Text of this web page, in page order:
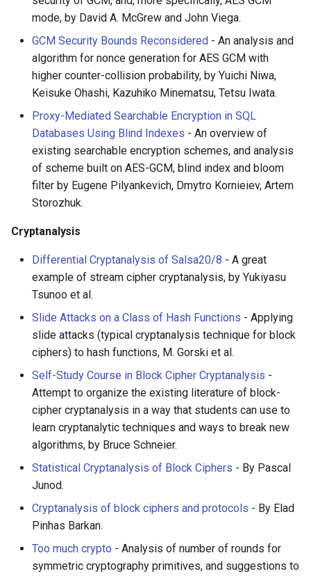
Diversity
开源支持者
设计原则
Theravada
inspectIT
开源项目维护者
Captcha
Jupyter
FIRST Robotics Competition
Humane Technology
Speakers
Software Patreons
Parasite
mode, by David A. McGrew and John Viega.
GCM Security Bounds Reconsidered - An analysis and
algorithm for nonce generation for AES GCM with
higher counter-collision probability, by Yuichi Niwa,
Keisuke Ohashi, Kazuhiko Minematsu, Tetsu Iwata.
Proxy-Mediated Searchable Encryption in SQL
Databases Using Blind Indexes - An overview of
existing searchable encryption schemes, and analysis
of scheme built on AES-GCM, blind index and bloom
filter by Eugene Pilyankevich, Dmytro Kornieiev, Artem
Storozhuk.
Cryptanalysis
Differential Cryptanalysis of Salsa20/8 - A great
example of stream cipher cryptanalysis, by Yukiyasu
Tsunoo et al.
Slide Attacks on a Class of Hash Functions - Applying
slide attacks (typical cryptanalysis technique for block
ciphers) to hash functions, M. Gorski et al.
Self-Study Course in Block Cipher Cryptanalysis -
Attempt to organize the existing literature of block-
cipher cryptanalysis in a way that students can use to
learn cryptanalytic techniques and ways to break new
algorithms, by Bruce Schneier.
Statistical Cryptanalysis of Block Ciphers - By Pascal
Junod.
Cryptanalysis of block ciphers and protocols - By Elad
Pinhas Barkan.
Too much crypto - Analysis of number of rounds for
symmetric cryptography primitives, and suggestions to